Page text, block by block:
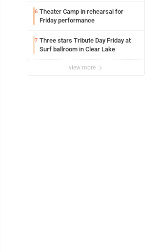
6 Theater Camp in rehearsal for
Friday performance
7 Three stars Tribute Day Friday at
Surf ballroom in Clear Lake
view more